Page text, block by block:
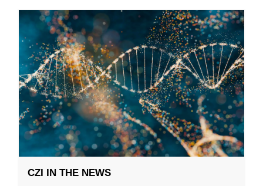
CZI IN THE NEWS